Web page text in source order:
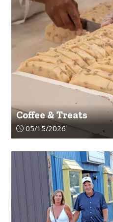
Coffee & Treats
Article upload date:
05/15/2026